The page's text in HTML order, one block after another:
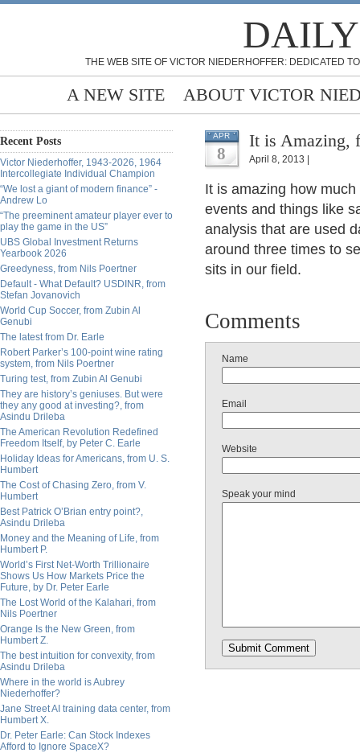
THE WEB SITE OF VICTOR NIEDERHOFFER: DEDICATED
A NEW SITE ABOUT VICTOR
Recent Posts
Victor Niederhoffer, 1943-2026, 1964
Intercollegiate Individual Champion
“We lost a giant of modern finance” -
Andrew Lo
“The preeminent amateur player ever to
play the game in the US”
UBS Global Investment Returns
Yearbook 2026
Greedyness, from Nils Poertner
Default - What Default? USDINR, from
Stefan Jovanovich
World Cup Soccer, from Zubin Al
Genubi
The latest from Dr. Earle
Robert Parker’s 100-point wine rating
system, from Nils Poertner
Turing test, from Zubin Al Genubi
They are history’s geniuses. But were
they any good at investing?, from
Asindu Drileba
The American Revolution Redefined
Freedom Itself, by Peter C. Earle
Holiday Ideas for Americans, from U. S.
Humbert
The Cost of Chasing Zero, from V.
Humbert
Best Patrick O’Brian entry point?,
Asindu Drileba
Money and the Meaning of Life, from
Humbert P.
World’s First Net-Worth Trillionaire
Shows Us How Markets Price the
Future, by Dr. Peter Earle
The Lost World of the Kalahari, from
Nils Poertner
Orange Is the New Green, from
Humbert Z.
The best intuition for convexity, from
Asindu Drileba
Where in the world is Aubrey
Niederhoffer?
Jane Street AI training data center, from
Humbert X.
Dr. Peter Earle: Can Stock Indexes
Afford to Ignore SpaceX?
APR
8
It is Amazing,
April 8, 2013 |
It is amazing how
events and things like
analysis that are used
around three times to
sits in our field.
Comments
Name
Email
Website
Speak your mind